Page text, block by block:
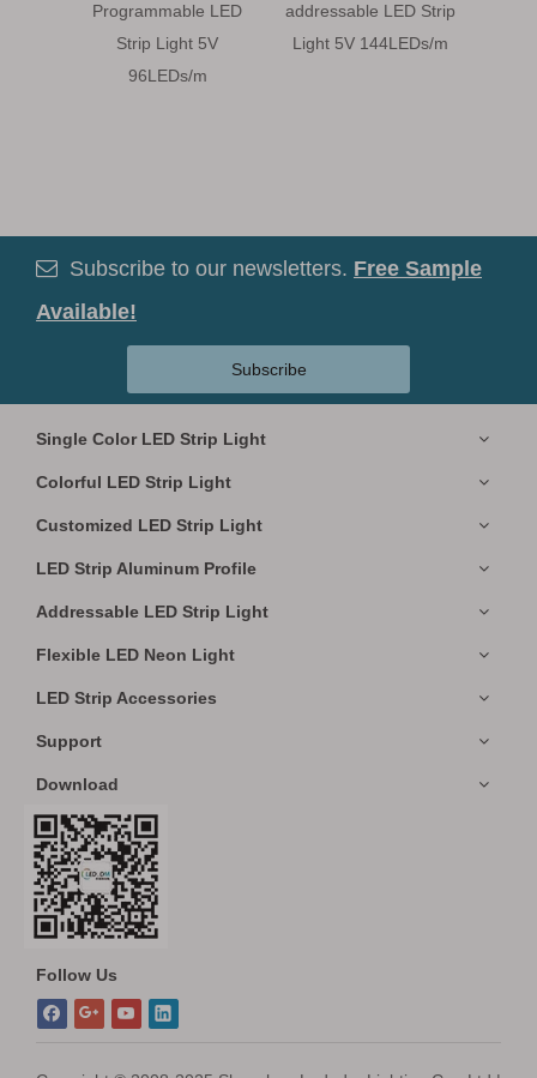
Programmable LED
Strip Light 5V
96LEDs/m
addressable LED Strip
Light 5V 144LEDs/m
 Subscribe to our newsletters. Free Sample
Available!
Subscribe
Single Color LED Strip Light
Colorful LED Strip Light
Customized LED Strip Light
LED Strip Aluminum Profile
Addressable LED Strip Light
Flexible LED Neon Light
LED Strip Accessories
Support
Download
Follow Us